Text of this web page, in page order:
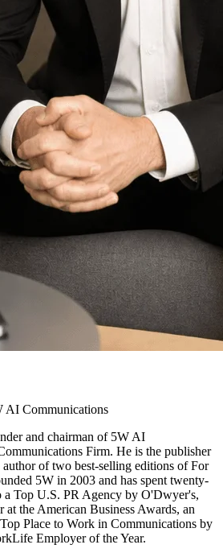
AI Communications
and chairman of 5W AI
Firm. He is the publisher
of two best-selling editions of For
5W in 2003 and has spent twenty-
a Top U.S. PR Agency by O'Dwyer's,
at the American Business Awards, an
Place to Work in Communications by
Employer of the Year.